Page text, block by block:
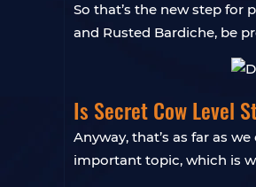
So that’s the new step for
and Rusted Bardiche, be
Is Secret Cow Level
Anyway, that’s as far as
important topic, which is